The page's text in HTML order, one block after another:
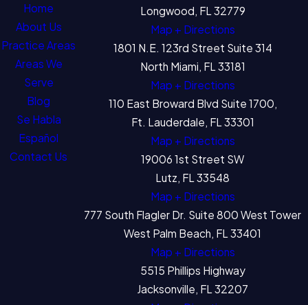
Home
About Us
Practice Areas
Areas We
Serve
Blog
Se Habla
Español
Contact Us
Longwood, FL 32779
Map + Directions
1801 N.E. 123rd Street Suite 314
North Miami, FL 33181
Map + Directions
110 East Broward Blvd Suite 1700,
Ft. Lauderdale, FL 33301
Map + Directions
19006 1st Street SW
Lutz, FL 33548
Map + Directions
777 South Flagler Dr. Suite 800 West Tower
West Palm Beach, FL 33401
Map + Directions
5515 Phillips Highway
Jacksonville, FL 32207